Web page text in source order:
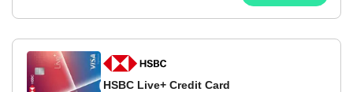
HSBC Live+ Credit Card